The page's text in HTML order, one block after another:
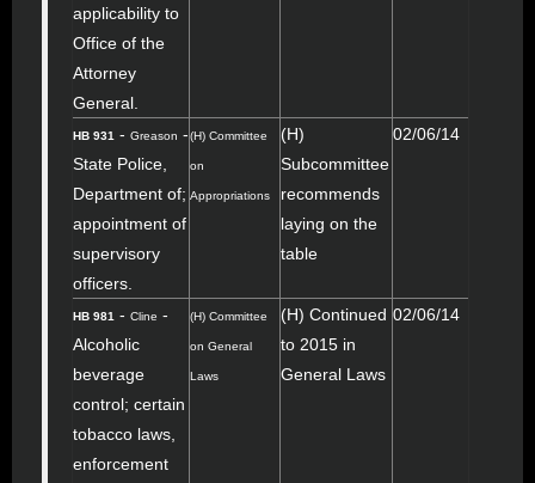
applicability to
Office of the
Attorney
General.
HB 931 - Greason -
State Police,
Department of;
appointment of
supervisory
officers.
(H) Committee
on
Appropriations
(H)
Subcommittee
recommends
laying on the
table
02/06/14
HB 981 - Cline -
Alcoholic
beverage
control; certain
tobacco laws,
enforcement
(H) Committee
on General
Laws
(H) Continued
to 2015 in
General Laws
02/06/14